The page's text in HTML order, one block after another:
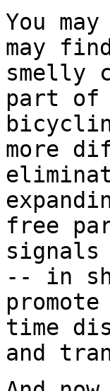
You
may
smelly
part of
more
free
-- in
time
and